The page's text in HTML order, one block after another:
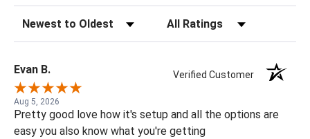
Sort Reviews Filter Reviews by Rating
Evan B. Verified Customer
Aug 5, 2026
Pretty good love how it's setup and all the options are
easy you also know what you're getting